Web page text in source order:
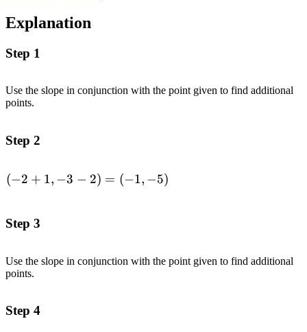
Explanation
Step 1
Use the slope in conjunction with the point given to find additional
points.
Step 2
\begin{aligned}(-2
(−2 + 1, −3 − 2) = (−1, −5)
Step 3
Use the slope in conjunction with the point given to find additional
points.
Step 4